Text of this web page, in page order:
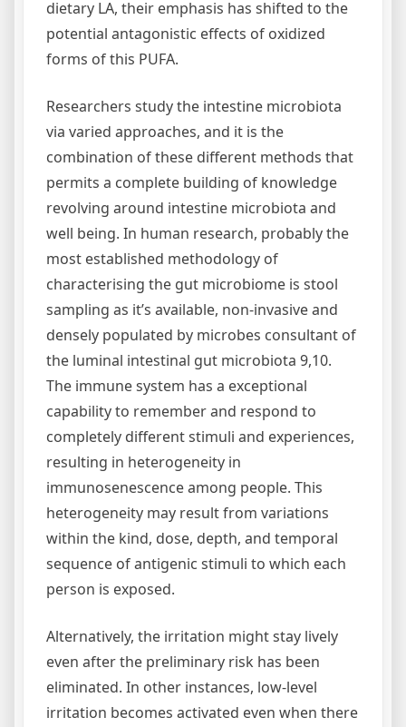
dietary LA, their emphasis has shifted to the
potential antagonistic effects of oxidized
forms of this PUFA.
Researchers study the intestine microbiota
via varied approaches, and it is the
combination of these different methods that
permits a complete building of knowledge
revolving around intestine microbiota and
well being. In human research, probably the
most established methodology of
characterising the gut microbiome is stool
sampling as it’s available, non-invasive and
densely populated by microbes consultant of
the luminal intestinal gut microbiota 9,10.
The immune system has a exceptional
capability to remember and respond to
completely different stimuli and experiences,
resulting in heterogeneity in
immunosenescence among people. This
heterogeneity may result from variations
within the kind, dose, depth, and temporal
sequence of antigenic stimuli to which each
person is exposed.
Alternatively, the irritation might stay lively
even after the preliminary risk has been
eliminated. In other instances, low-level
irritation becomes activated even when there